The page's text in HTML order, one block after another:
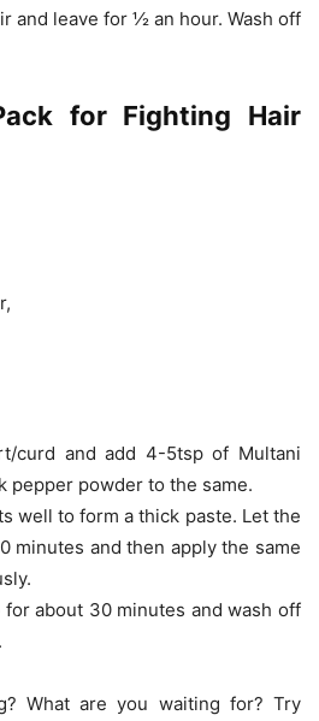
and leave for ½ an hour. Wash off
for Fighting Hair
curd and add 4-5tsp of Multani
pepper powder to the same.
well to form a thick paste. Let the
minutes and then apply the same
for about 30 minutes and wash off
What are you waiting for? Try